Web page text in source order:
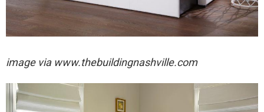
image via www.thebuildingnashville.com